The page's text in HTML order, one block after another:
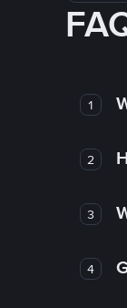
1
2
3
4